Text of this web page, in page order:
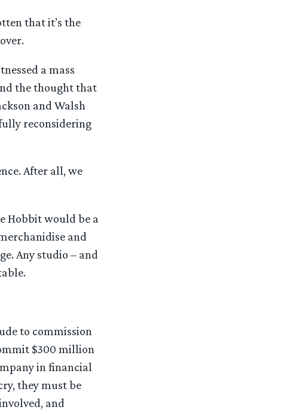
that it’s the
a mass
the thought that
and Walsh
reconsidering
After all, we
Hobbit would be a
and
Any studio – and
to commission
$300 million
in financial
they must be
and